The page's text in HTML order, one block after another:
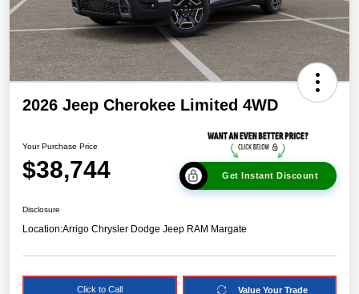
2026 Jeep Cherokee Limited 4WD
Your Purchase Price
$38,744 Get Instant Discount
Disclosure
Location:Arrigo Chrysler Dodge Jeep RAM Margate
Click to Call Value Your Trade